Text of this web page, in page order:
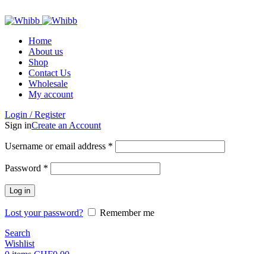
Home
About us
Shop
Contact Us
Wholesale
My account
Login / Register
Sign inCreate an Account
Username or email address *
Password *
Log in
Lost your password?
Remember me
Search
Wishlist